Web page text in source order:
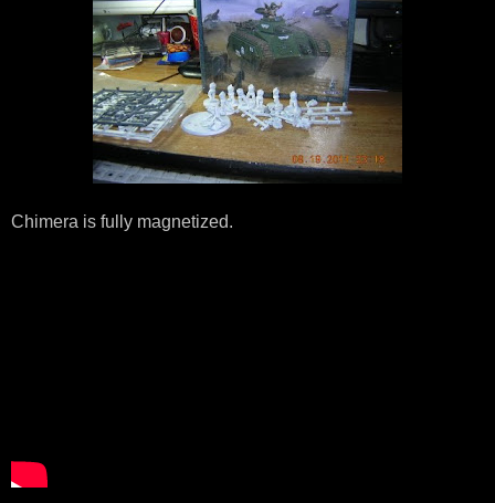
Chimera is fully magnetized.